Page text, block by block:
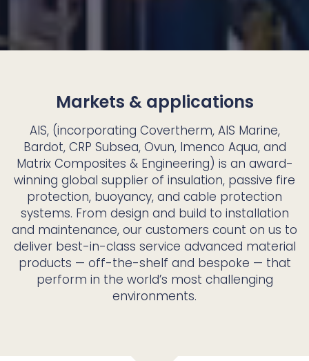
Markets & applications
AIS, (incorporating Covertherm, AIS Marine,
Bardot, CRP Subsea, Ovun, Imenco Aqua, and
Matrix Composites & Engineering) is an award-
winning global supplier of insulation, passive fire
protection, buoyancy, and cable protection
systems. From design and build to installation
and maintenance, our customers count on us to
deliver best-in-class service advanced material
products — off-the-shelf and bespoke — that
perform in the world’s most challenging
environments.